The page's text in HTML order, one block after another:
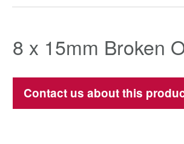
8 x 15mm Broken
Contact us about this